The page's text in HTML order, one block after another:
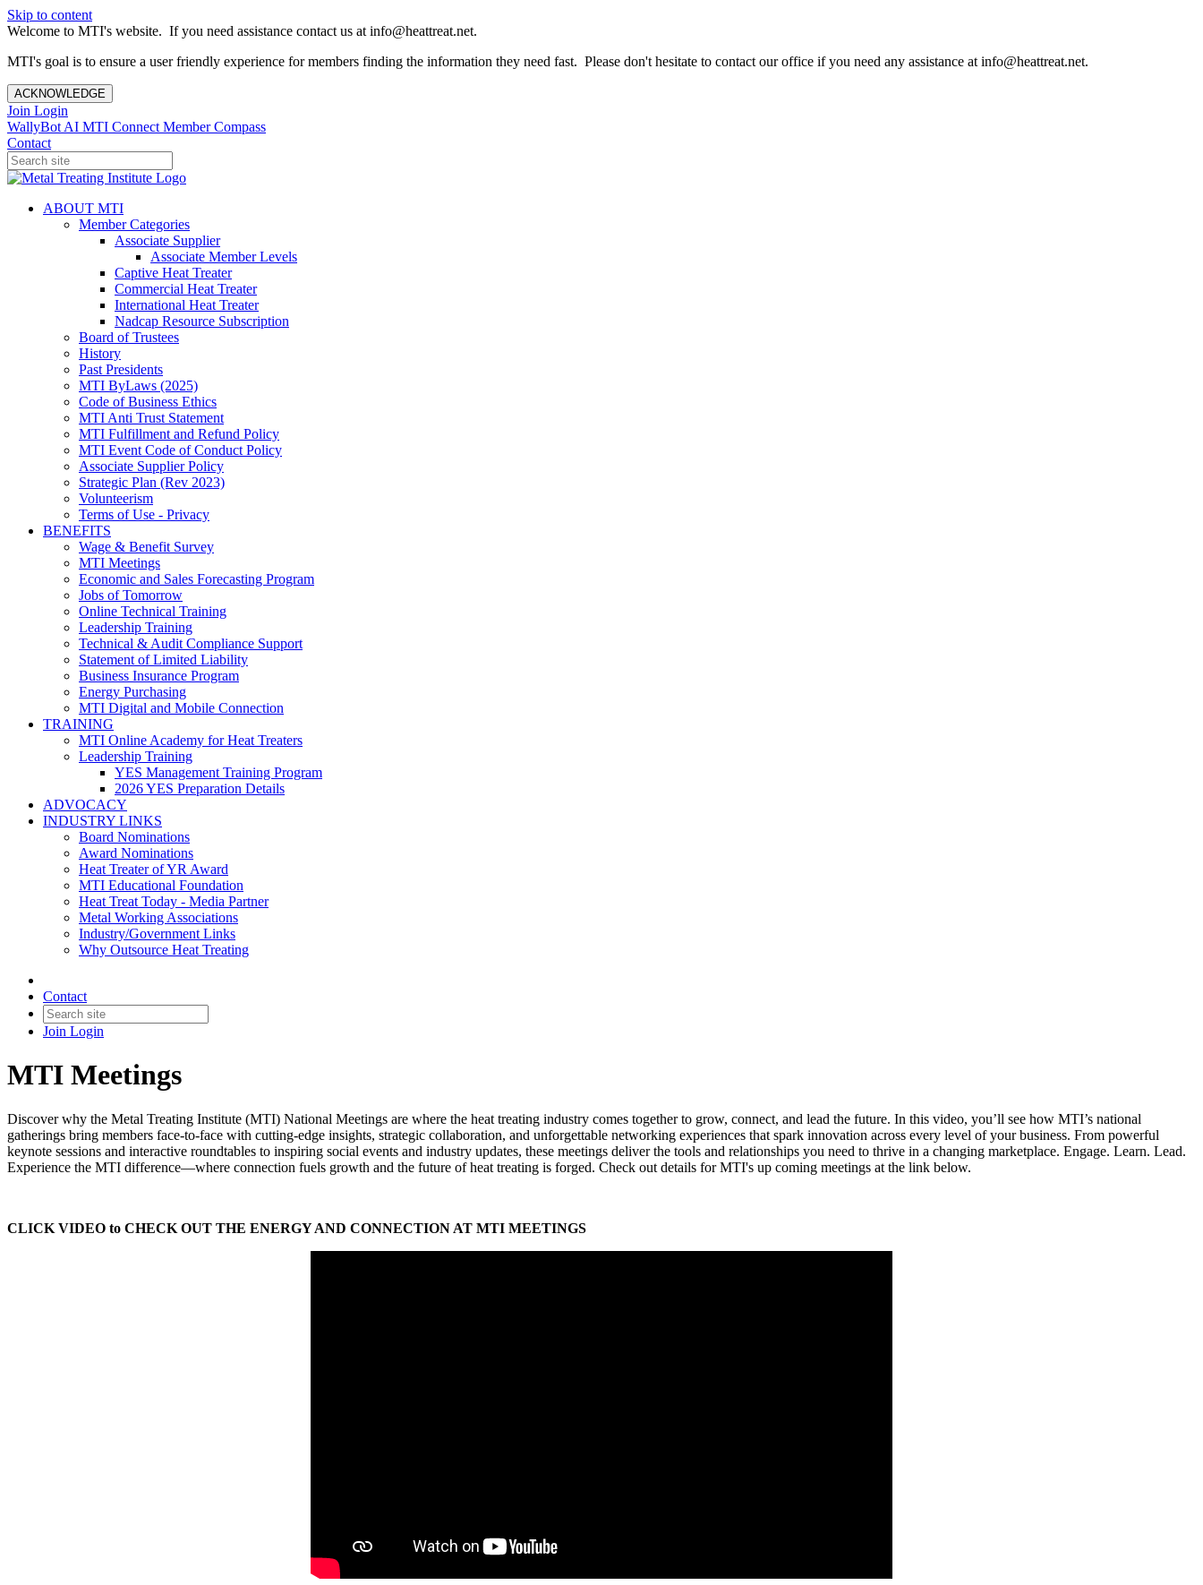
Skip to content
Welcome to MTI's website. If you need assistance contact us at info@heattreat.net.
MTI's goal is to ensure a user friendly experience for members finding the information they need fast. Please don't hesitate to contact our office if you need any assistance at info@heattreat.net.
ACKNOWLEDGE
Join Login
WallyBot AI MTI Connect Member Compass
Contact
ABOUT MTI
Member Categories
Associate Supplier
Associate Member Levels
Captive Heat Treater
Commercial Heat Treater
International Heat Treater
Nadcap Resource Subscription
Board of Trustees
History
Past Presidents
MTI ByLaws (2025)
Code of Business Ethics
MTI Anti Trust Statement
MTI Fulfillment and Refund Policy
MTI Event Code of Conduct Policy
Associate Supplier Policy
Strategic Plan (Rev 2023)
Volunteerism
Terms of Use - Privacy
BENEFITS
Wage & Benefit Survey
MTI Meetings
Economic and Sales Forecasting Program
Jobs of Tomorrow
Online Technical Training
Leadership Training
Technical & Audit Compliance Support
Statement of Limited Liability
Business Insurance Program
Energy Purchasing
MTI Digital and Mobile Connection
TRAINING
MTI Online Academy for Heat Treaters
Leadership Training
YES Management Training Program
2026 YES Preparation Details
ADVOCACY
INDUSTRY LINKS
Board Nominations
Award Nominations
Heat Treater of YR Award
MTI Educational Foundation
Heat Treat Today - Media Partner
Metal Working Associations
Industry/Government Links
Why Outsource Heat Treating
Contact
Join Login
MTI Meetings
Discover why the Metal Treating Institute (MTI) National Meetings are where the heat treating industry comes together to grow, connect, and lead the future. In this video, you’ll see how MTI’s national
gatherings bring members face-to-face with cutting-edge insights, strategic collaboration, and unforgettable networking experiences that spark innovation across every level of your business. From powerful
keynote sessions and interactive roundtables to inspiring social events and industry updates, these meetings deliver the tools and relationships you need to thrive in a changing marketplace. Engage. Learn. Lead.
Experience the MTI difference—where connection fuels growth and the future of heat treating is forged. Check out details for MTI's up coming meetings at the link below.
CLICK VIDEO to CHECK OUT THE ENERGY AND CONNECTION AT MTI MEETINGS